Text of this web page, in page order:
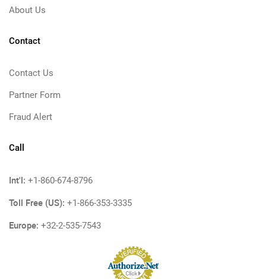
About Us
Contact
Contact Us
Partner Form
Fraud Alert
Call
Int'l: +1-860-674-8796
Toll Free (US): +1-866-353-3335
Europe: +32-2-535-7543